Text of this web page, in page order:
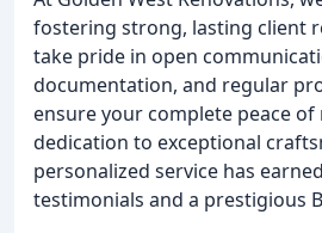
fostering strong, lasting client
take pride in open
documentation, and regular
ensure your complete peace
dedication to exceptional
personalized service has
testimonials and a prestigious